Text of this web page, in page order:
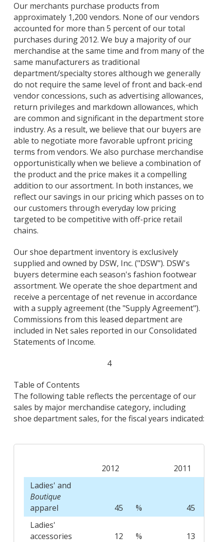
Our merchants purchase products from
approximately 1,200 vendors. None of our vendors
accounted for more than 5 percent of our total
purchases during 2012. We buy a majority of our
merchandise at the same time and from many of the
same manufacturers as traditional
department/specialty stores although we generally
do not require the same level of front and back-end
vendor concessions, such as advertising allowances,
return privileges and markdown allowances, which
are common and significant in the department store
industry. As a result, we believe that our buyers are
able to negotiate more favorable upfront pricing
terms from vendors. We also purchase merchandise
opportunistically when we believe a combination of
the product and the price makes it a compelling
addition to our assortment. In both instances, we
reflect our savings in our pricing which passes on to
our customers through everyday low pricing
targeted to be competitive with off-price retail
chains.
Our shoe department inventory is exclusively
supplied and owned by DSW, Inc. ("DSW"). DSW's
buyers determine each season's fashion footwear
assortment. We operate the shoe department and
receive a percentage of net revenue in accordance
with a supply agreement (the "Supply Agreement").
Commissions from this leased department are
included in Net sales reported in our Consolidated
Statements of Income.
4
Table of Contents
The following table reflects the percentage of our
sales by major merchandise category, including
shoe department sales, for the fiscal years indicated:
2012
2011
Ladies' and
Boutique
apparel
45 % 45
Ladies'
accessories
12 % 13